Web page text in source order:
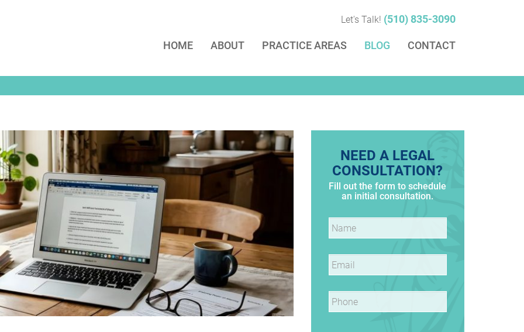
Let's Talk! (510) 835-3090
HOME ABOUT PRACTICE AREAS BLOG CONTACT
NEED A LEGAL
CONSULTATION?
Fill out the form to schedule
an initial consultation.
Name *
Email *
Phone *